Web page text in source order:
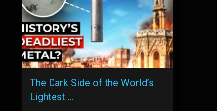
The Dark Side of the World’s
Lightest …